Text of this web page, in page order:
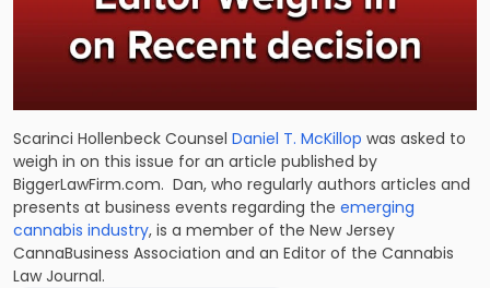
Scarinci Hollenbeck Counsel Daniel T. McKillop was asked to
weigh in on this issue for an article published by
BiggerLawFirm.com. Dan, who regularly authors articles and
presents at business events regarding the emerging
cannabis industry, is a member of the New Jersey
CannaBusiness Association and an Editor of the Cannabis
Law Journal.